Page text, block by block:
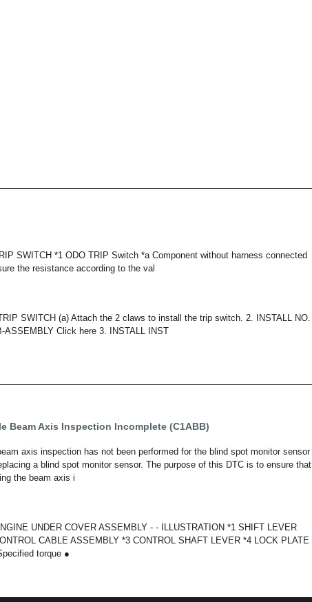
SWITCH *1 ODO TRIP Switch *a Component without harness connected
the resistance according to the val
SWITCH (a) Attach the 2 claws to install the trip switch. 2. INSTALL NO.
ASSEMBLY Click here 3. INSTALL INST
Beam Axis Inspection Incomplete (C1ABB)
axis inspection has not been performed for the blind spot monitor sensor
a blind spot monitor sensor. The purpose of this DTC is to ensure that
the beam axis i
UNDER COVER ASSEMBLY - - ILLUSTRATION *1 SHIFT LEVER
CABLE ASSEMBLY *3 CONTROL SHAFT LEVER *4 LOCK PLATE
torque ●